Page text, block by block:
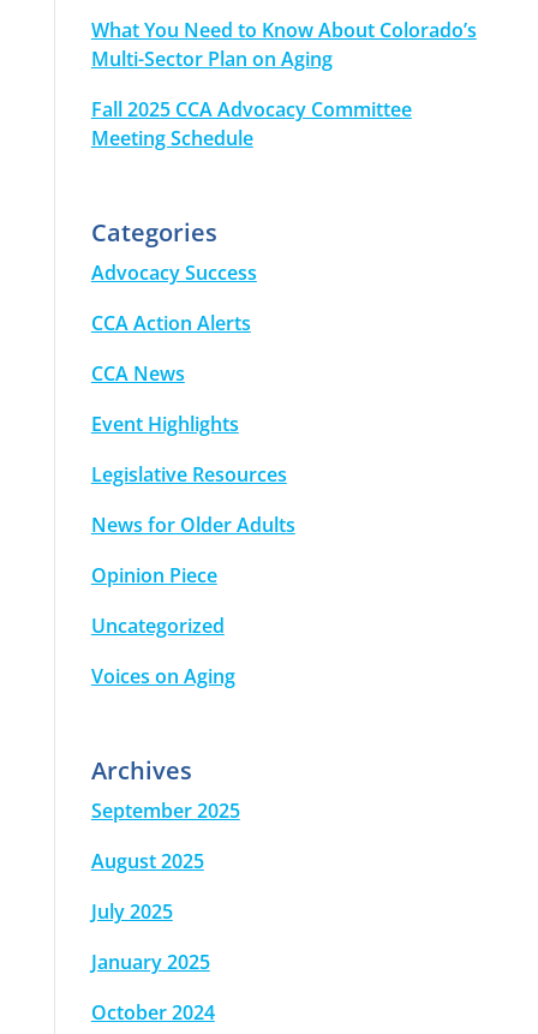
What You Need to Know About Colorado’s
Multi-Sector Plan on Aging
Fall 2025 CCA Advocacy Committee
Meeting Schedule
Categories
Advocacy Success
CCA Action Alerts
CCA News
Event Highlights
Legislative Resources
News for Older Adults
Opinion Piece
Uncategorized
Voices on Aging
Archives
September 2025
August 2025
July 2025
January 2025
October 2024